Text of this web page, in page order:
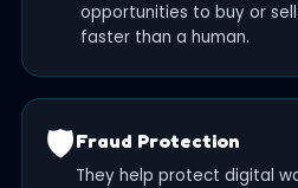
opportunities to buy or
faster than a human.
🛡️Fraud Protection
They help protect digital